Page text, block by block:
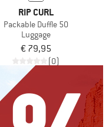
RIP CURL
Packable Duffle 50
Luggage
€ 79,95
(0)